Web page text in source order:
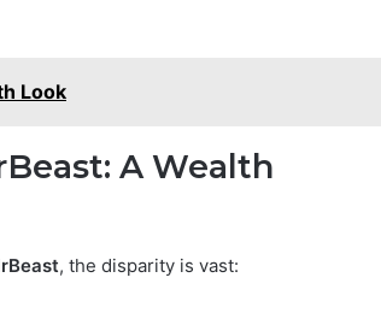
Look
A Wealth
, the disparity is vast: